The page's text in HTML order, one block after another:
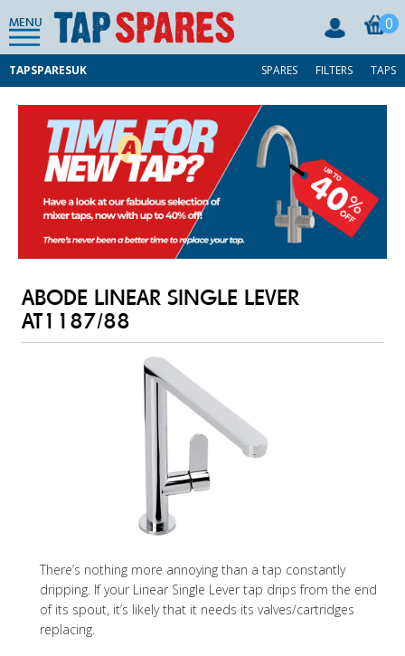
MENU 0
TAPSPARESUK SPARES FILTERS TAPS
ABODE LINEAR SINGLE LEVER
AT1187/88
There’s nothing more annoying than a tap constantly
dripping. If your Linear Single Lever tap drips from the end
of its spout, it’s likely that it needs its valves/cartridges
replacing.